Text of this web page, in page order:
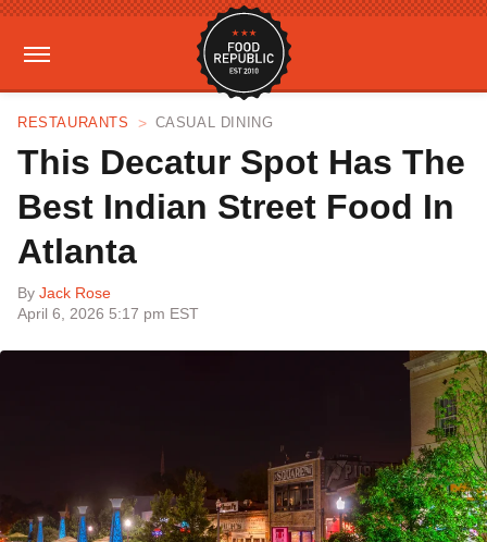
RESTAURANTS CASUAL DINING
This Decatur Spot Has The
Best Indian Street Food In
Atlanta
By Jack Rose
April 6, 2026 5:17 pm EST